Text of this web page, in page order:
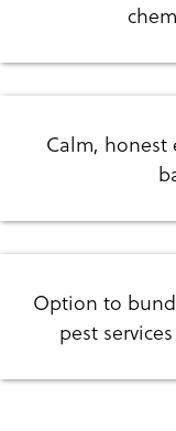
Calm, honest
Option to
pest